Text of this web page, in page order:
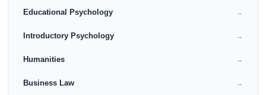
Educational Psychology →
Introductory Psychology →
Humanities →
Business Law →